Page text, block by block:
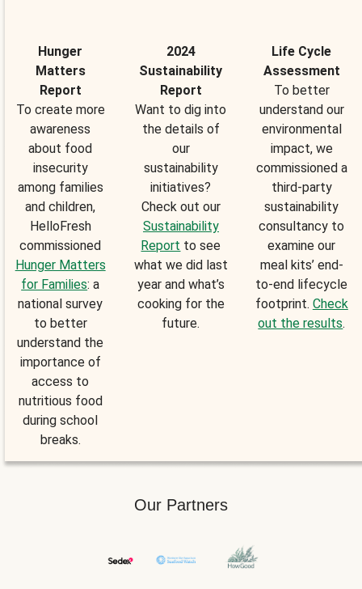
Hunger
Matters
Report
To create more
awareness
about food
insecurity
among families
and children,
HelloFresh
commissioned
Hunger Matters
for Families: a
national survey
to better
understand the
importance of
access to
nutritious food
during school
breaks.
2024
Sustainability
Report
Want to dig into
the details of
our
sustainability
initiatives?
Check out our
Sustainability
Report to see
what we did last
year and what’s
cooking for the
future.
Life Cycle
Assessment
To better
understand our
environmental
impact, we
commissioned a
third-party
sustainability
consultancy to
examine our
meal kits’ end-
to-end lifecycle
footprint. Check
out the results.
Our Partners